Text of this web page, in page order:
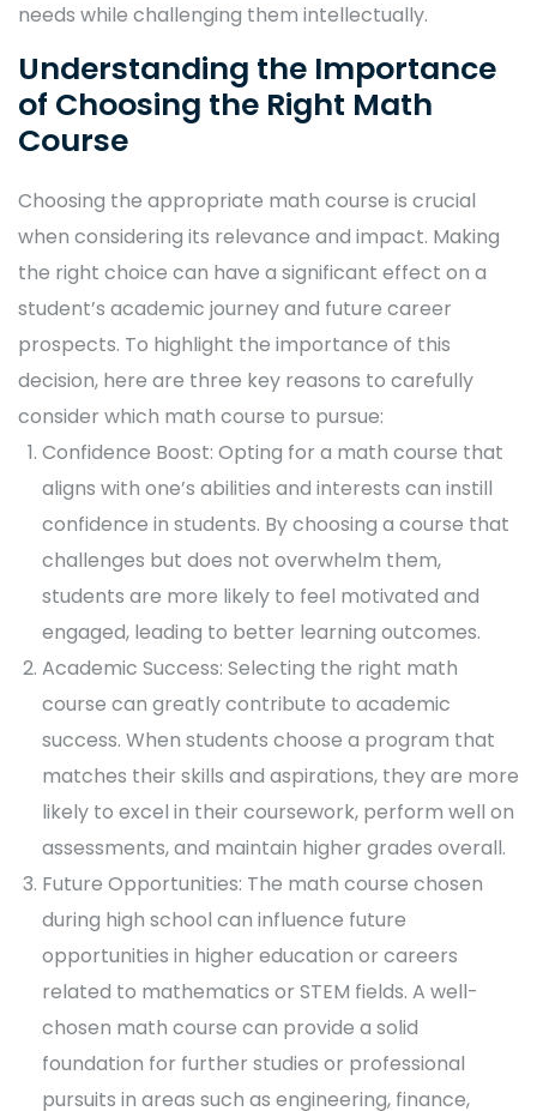
needs while challenging them intellectually.
Understanding the Importance
of Choosing the Right Math
Course
Choosing the appropriate math course is crucial
when considering its relevance and impact. Making
the right choice can have a significant effect on a
student’s academic journey and future career
prospects. To highlight the importance of this
decision, here are three key reasons to carefully
consider which math course to pursue:
Confidence Boost: Opting for a math course that
aligns with one’s abilities and interests can instill
confidence in students. By choosing a course that
challenges but does not overwhelm them,
students are more likely to feel motivated and
engaged, leading to better learning outcomes.
Academic Success: Selecting the right math
course can greatly contribute to academic
success. When students choose a program that
matches their skills and aspirations, they are more
likely to excel in their coursework, perform well on
assessments, and maintain higher grades overall.
Future Opportunities: The math course chosen
during high school can influence future
opportunities in higher education or careers
related to mathematics or STEM fields. A well-
chosen math course can provide a solid
foundation for further studies or professional
pursuits in areas such as engineering, finance,